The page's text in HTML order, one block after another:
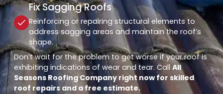
Fix Sagging Roofs
Reinforcing or repairing structural elements to
address sagging areas and maintain the roof’s
shape.
Don’t wait for the problem to get worse if your roof is
exhibiting indications of wear and tear. CallAll
Seasons Roofing Company right now for skilled
roof repairs and a free estimate.